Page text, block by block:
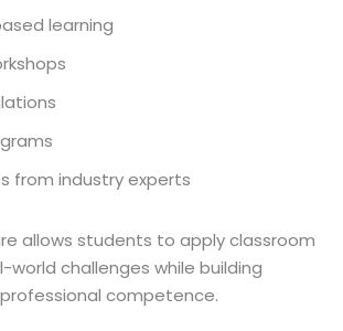
learning
from industry experts
allows students to apply classroom
challenges while building
competence.